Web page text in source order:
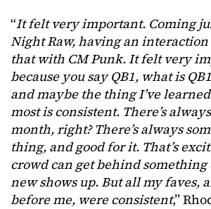
“It felt very important. Coming
Night Raw, having an
that with CM Punk. It felt very
because you say QB1, what is
and maybe the thing I’ve
most is consistent. There’s
month, right? There’s always
thing, and good for it. That’s
crowd can get behind
new shows up. But all my faves,
before me, were consistent,”